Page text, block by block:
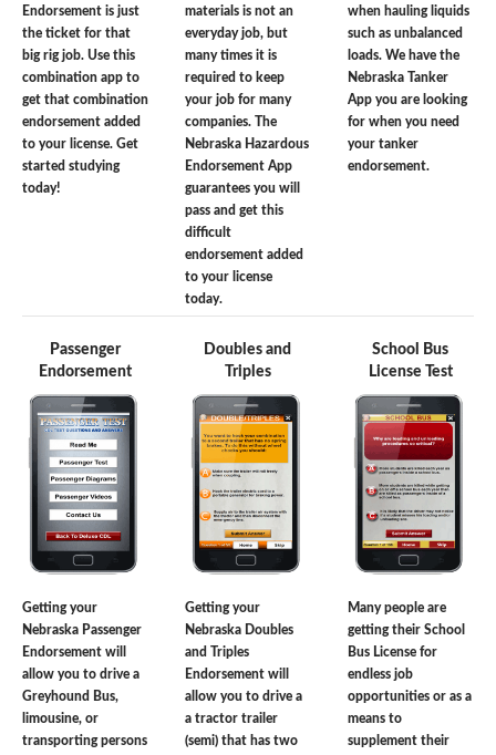
Endorsement is just
the ticket for that
big rig job. Use this
combination app to
get that combination
endorsement added
to your license. Get
started studying
today!
materials is not an
everyday job, but
many times it is
required to keep
your job for many
companies. The
Nebraska Hazardous
Endorsement App
guarantees you will
pass and get this
difficult
endorsement added
to your license
today.
when hauling liquids
such as unbalanced
loads. We have the
Nebraska Tanker
App you are looking
for when you need
your tanker
endorsement.
Passenger
Endorsement
Getting your
Nebraska Passenger
Endorsement will
allow you to drive a
Greyhound Bus,
limousine, or
transporting persons
Doubles and
Triples
Getting your
Nebraska Doubles
and Triples
Endorsement will
allow you to drive a
a tractor trailer
(semi) that has two
School Bus
License Test
Many people are
getting their School
Bus License for
endless job
opportunities or as a
means to
supplement their